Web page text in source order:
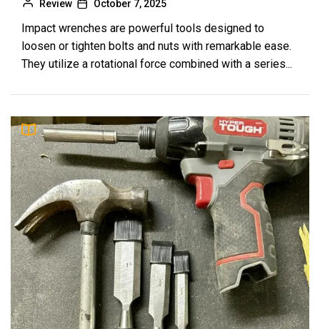
9
The Best Women’s North Face Backpacks
for College: Your Ultimate Guide
Review
10 Comprehensive Guide
Review
Review October 7, 2025
Impact wrenches are powerful tools designed to
loosen or tighten bolts and nuts with remarkable ease.
They utilize a rotational force combined with a series...